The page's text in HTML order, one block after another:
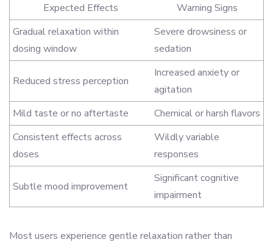
Expected Effects
Warning Signs
Gradual relaxation within
dosing window
Severe drowsiness or
sedation
Reduced stress perception
Increased anxiety or
agitation
Mild taste or no aftertaste
Chemical or harsh flavors
Consistent effects across
doses
Wildly variable
responses
Subtle mood improvement
Significant cognitive
impairment
Most users experience gentle relaxation rather than